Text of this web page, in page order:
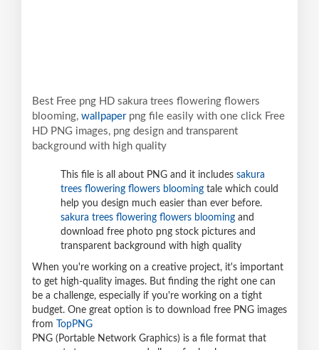
Best Free png HD sakura trees flowering flowers
blooming, wallpaperpng file easily with one click Free
HD PNG images, png design and transparent
background with high quality
This file is all about PNG and it includes sakura
trees flowering flowers blooming tale which could
help you design much easier than ever before.
sakura trees flowering flowers blooming and
download free photo png stock pictures and
transparent background with high quality
When you're working on a creative project, it's important
to get high-quality images. But finding the right one can
be a challenge, especially if you're working on a tight
budget. One great option is to download free PNG images
from
TopPNG
PNG (Portable Network Graphics) is a file format that